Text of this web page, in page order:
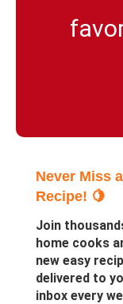
Never Miss a
Recipe! 🍋
Join
home cooks
new easy
delivered to
inbox every